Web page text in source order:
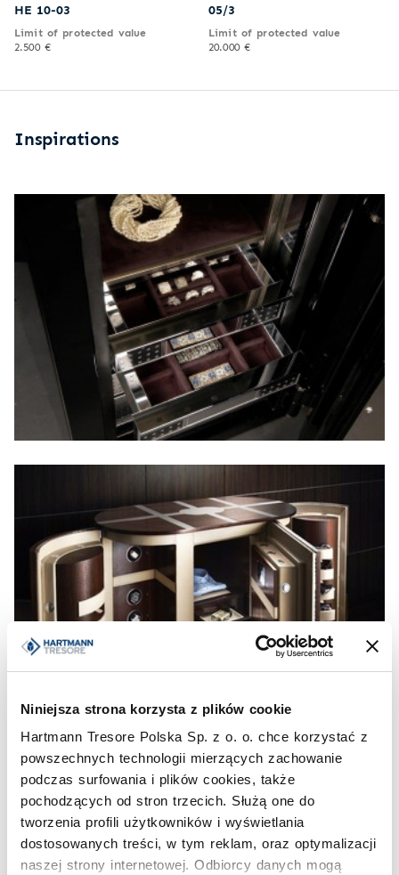
Niniejsza strona korzysta z plików cookie
Hartmann Tresore Polska Sp. z o. o. chce korzystać z
powszechnych technologii mierzących zachowanie
podczas surfowania i plików cookies, także
pochodzących od stron trzecich. Służą one do
tworzenia profili użytkowników i wyświetlania
dostosowanych treści, w tym reklam, oraz optymalizacji
naszej strony internetowej. Odbiorcy danych mogą
HE 10-03
Limit of protected value
2.500 €
05/3
Limit of protected value
20.000 €
Inspirations